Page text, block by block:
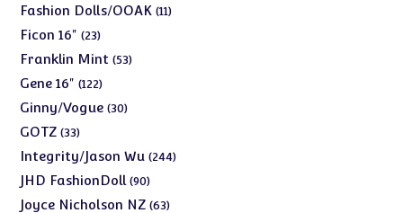
Fashion Dolls/OOAK 1111
Ficon 16" 2323
products
Franklin Mint 5353
Gene 16" 122122
products
Ginny/Vogue 3030
GOTZ 3333
products
Integrity/Jason Wu 244244
JHD FashionDoll 9090
products
Joyce Nicholson NZ 6363